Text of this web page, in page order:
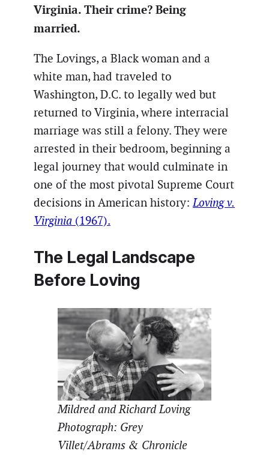
Virginia. Their crime? Being
married.
The Lovings, a Black woman and a
white man, had traveled to
Washington, D.C. to legally wed but
returned to Virginia, where interracial
marriage was still a felony. They were
arrested in their bedroom, beginning a
legal journey that would culminate in
one of the most pivotal Supreme Court
decisions in American history:Loving v.
Virginia (1967).
The Legal Landscape
Before Loving
Mildred and Richard Loving
Photograph: Grey
Villet/Abrams & Chronicle